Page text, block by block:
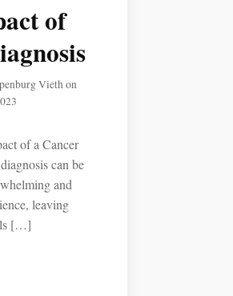
of
Viethon
of a Cancer
can be
and
leaving
[…]